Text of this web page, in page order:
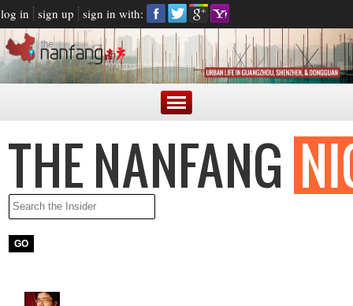
log in sign up sign in with: